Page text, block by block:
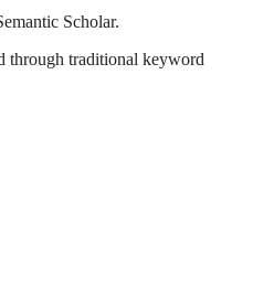
Scholar.
through traditional keyword